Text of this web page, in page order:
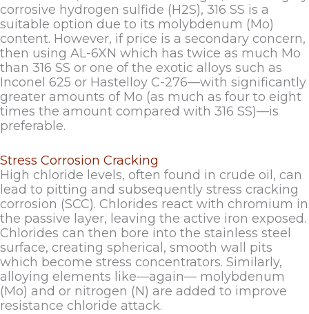
corrosive hydrogen sulfide (H2S), 316 SS is a
suitable option due to its molybdenum (Mo)
content. However, if price is a secondary concern,
then using AL-6XN which has twice as much Mo
than 316 SS or one of the exotic alloys such as
Inconel 625 or Hastelloy C-276—with significantly
greater amounts of Mo (as much as four to eight
times the amount compared with 316 SS)—is
preferable.
Stress Corrosion Cracking
High chloride levels, often found in crude oil, can
lead to pitting and subsequently stress cracking
corrosion (SCC). Chlorides react with chromium in
the passive layer, leaving the active iron exposed.
Chlorides can then bore into the stainless steel
surface, creating spherical, smooth wall pits
which become stress concentrators. Similarly,
alloying elements like—again— molybdenum
(Mo) and or nitrogen (N) are added to improve
resistance chloride attack.